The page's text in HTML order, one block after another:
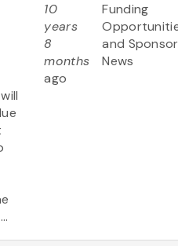
10
years
8
months
ago
Funding
and Sponsor
News